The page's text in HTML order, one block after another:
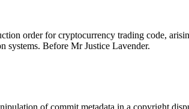
order for cryptocurrency trading code,
systems. Before Mr Justice Lavender.
of commit metadata in a copyright